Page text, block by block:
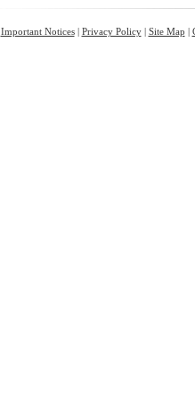
Important Notices| Privacy Policy| Site Map |